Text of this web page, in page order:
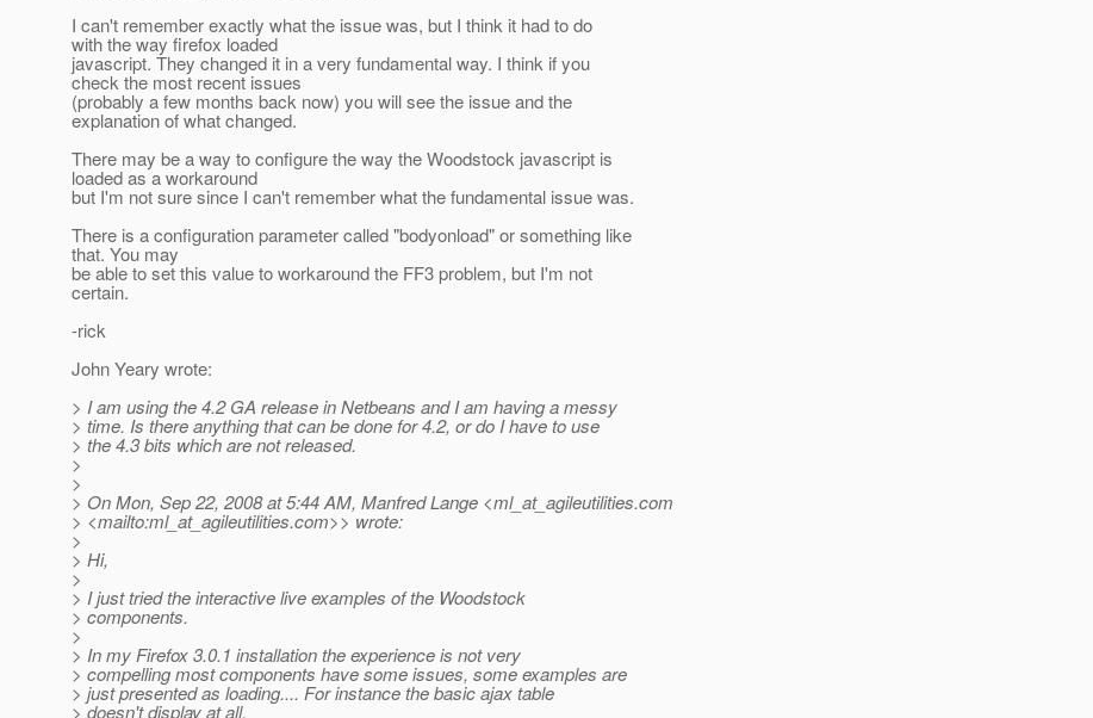
I can't remember exactly what the issue was, but I think it had to do
with the way firefox loaded
javascript. They changed it in a very fundamental way. I think if you
check the most recent issues
(probably a few months back now) you will see the issue and the
explanation of what changed.
There may be a way to configure the way the Woodstock javascript is
loaded as a workaround
but I'm not sure since I can't remember what the fundamental issue was.
There is a configuration parameter called "bodyonload" or something like
that. You may
be able to set this value to workaround the FF3 problem, but I'm not
certain.
-rick
John Yeary wrote:
> I am using the 4.2 GA release in Netbeans and I am having a messy
> time. Is there anything that can be done for 4.2, or do I have to use
> the 4.3 bits which are not released.
>
>
> On Mon, Sep 22, 2008 at 5:44 AM, Manfred Lange <ml_at_agileutilities.com
> <mailto:ml_at_agileutilities.com>> wrote:
>
> Hi,
>
> I just tried the interactive live examples of the Woodstock
> components.
>
> In my Firefox 3.0.1 installation the experience is not very
> compelling most components have some issues, some examples are
> just presented as loading.... For instance the basic ajax table
> doesn't display at all.